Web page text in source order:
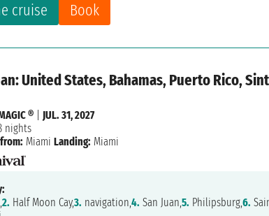
cruise Book
United States, Bahamas, Puerto Rico,
®
JUL. 31, 2027
nights
Miami Landing: Miami
2. Half Moon Cay,3. navigation,4. San Juan,5. Philipsburg,6.